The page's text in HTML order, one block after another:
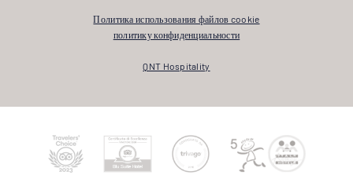
Политика использования файлов cookie
политику конфиденциальности
QNT Hospitality